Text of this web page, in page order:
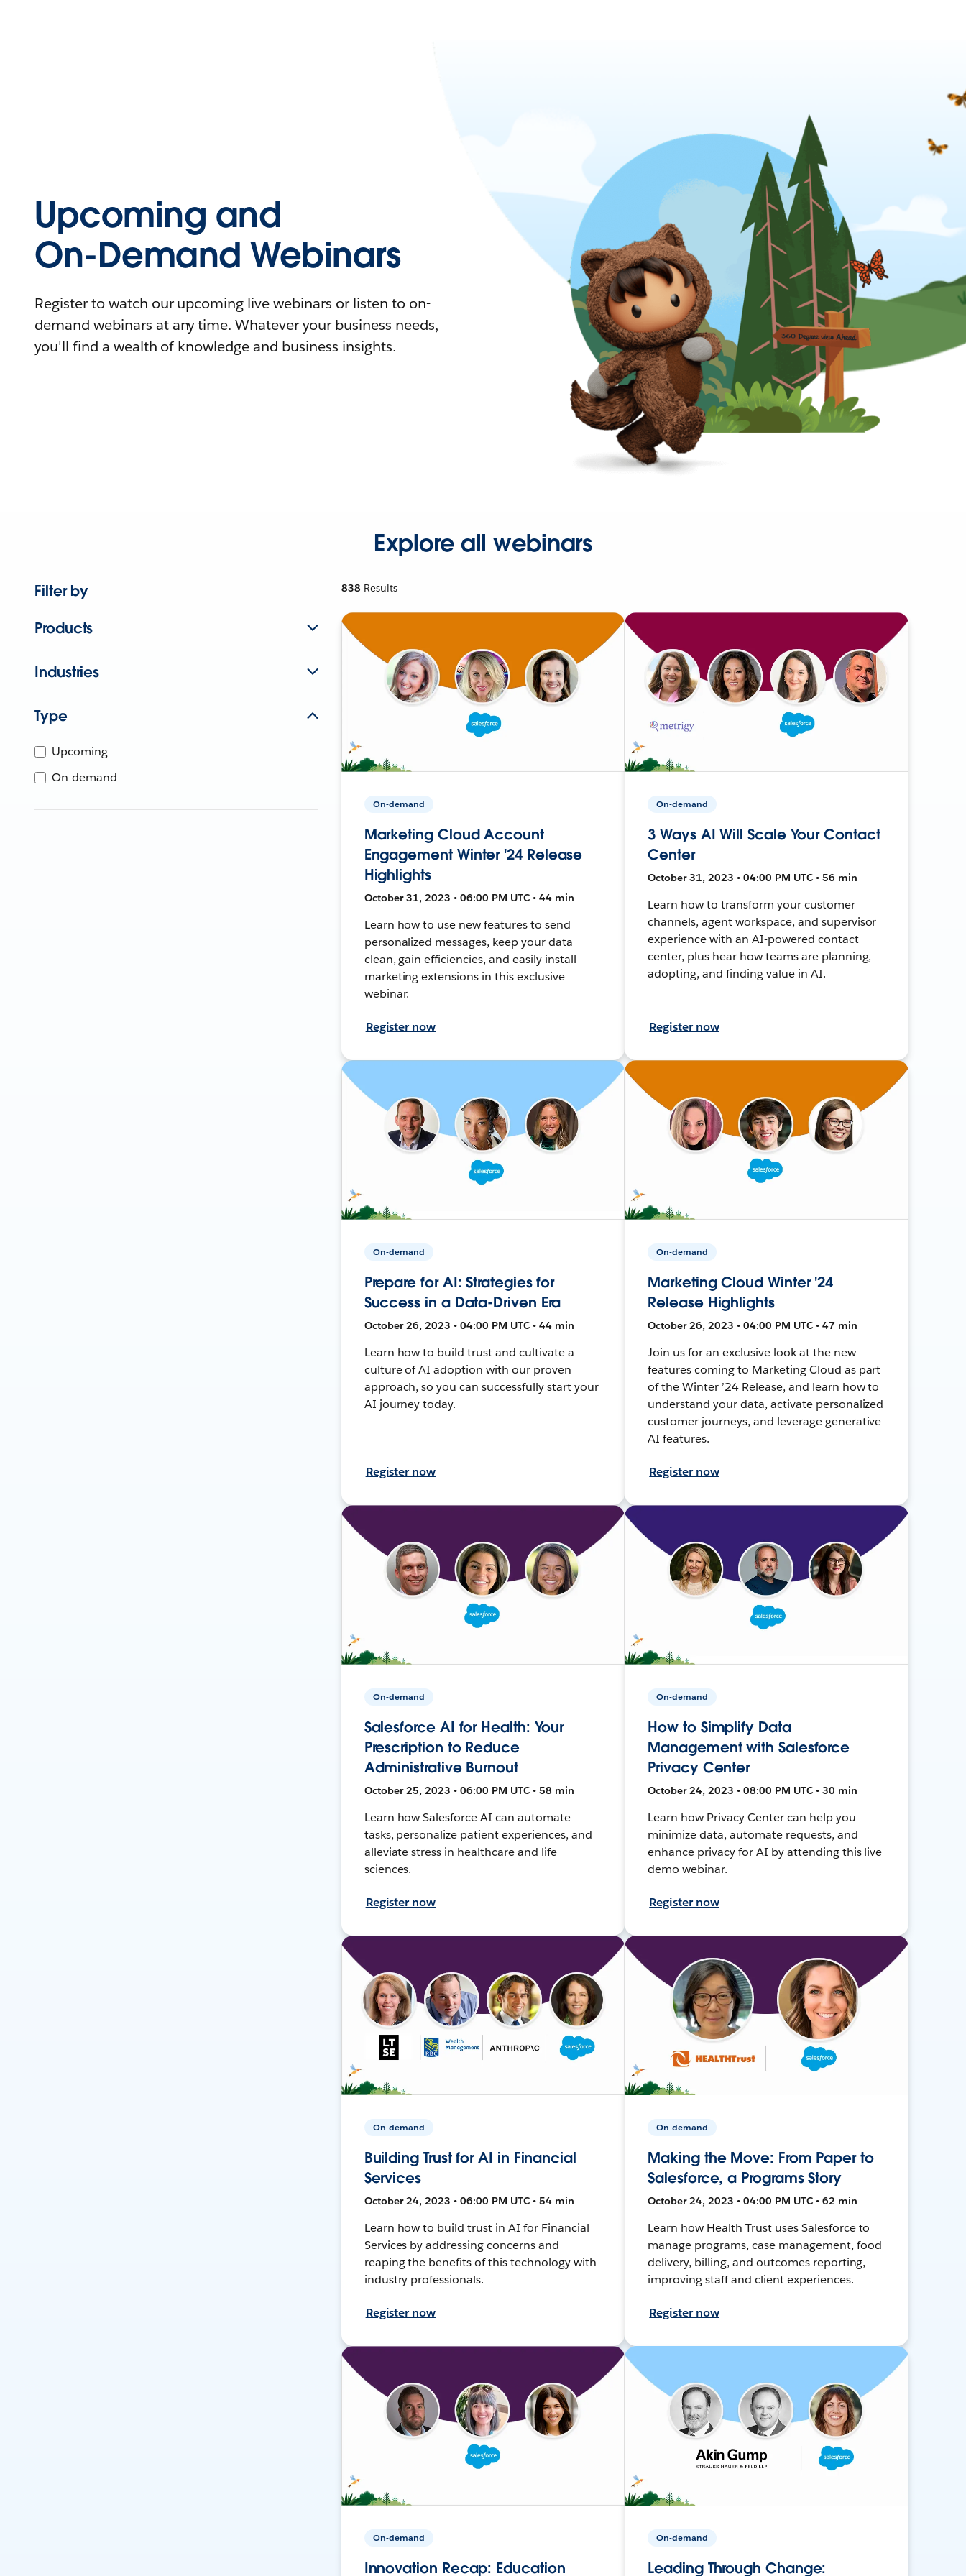
Upcoming and
On-Demand Webinars
Register to watch our upcoming live webinars or listen to on-
demand webinars at any time. Whatever your business needs,
you'll find a wealth of knowledge and business insights.
Explore all webinars
Filter by
Products
Industries
Type
Upcoming
On-demand
838 Results
On-demand
Marketing Cloud Account
Engagement Winter '24 Release
Highlights
October 31, 2023 • 06:00 PM UTC • 44 min
Learn how to use new features to send
personalized messages, keep your data
clean, gain efficiencies, and easily install
marketing extensions in this exclusive
webinar.
Register now
On-demand
3 Ways AI Will Scale Your Contact
Center
October 31, 2023 • 04:00 PM UTC • 56 min
Learn how to transform your customer
channels, agent workspace, and supervisor
experience with an AI-powered contact
center, plus hear how teams are planning,
adopting, and finding value in AI.
Register now
On-demand
Prepare for AI: Strategies for
Success in a Data-Driven Era
October 26, 2023 • 04:00 PM UTC • 44 min
Learn how to build trust and cultivate a
culture of AI adoption with our proven
approach, so you can successfully start your
AI journey today.
Register now
On-demand
Marketing Cloud Winter '24
Release Highlights
October 26, 2023 • 04:00 PM UTC • 47 min
Join us for an exclusive look at the new
features coming to Marketing Cloud as part
of the Winter ’24 Release, and learn how to
understand your data, activate personalized
customer journeys, and leverage generative
AI features.
Register now
On-demand
Salesforce AI for Health: Your
Prescription to Reduce
Administrative Burnout
October 25, 2023 • 06:00 PM UTC • 58 min
Learn how Salesforce AI can automate
tasks, personalize patient experiences, and
alleviate stress in healthcare and life
sciences.
Register now
On-demand
How to Simplify Data
Management with Salesforce
Privacy Center
October 24, 2023 • 08:00 PM UTC • 30 min
Learn how Privacy Center can help you
minimize data, automate requests, and
enhance privacy for AI by attending this live
demo webinar.
Register now
On-demand
Building Trust for AI in Financial
Services
October 24, 2023 • 06:00 PM UTC • 54 min
Learn how to build trust in AI for Financial
Services by addressing concerns and
reaping the benefits of this technology with
industry professionals.
Register now
On-demand
Making the Move: From Paper to
Salesforce, a Programs Story
October 24, 2023 • 04:00 PM UTC • 62 min
Learn how Health Trust uses Salesforce to
manage programs, case management, food
delivery, billing, and outcomes reporting,
improving staff and client experiences.
Register now
On-demand
Innovation Recap: Education
On-demand
Leading Through Change: